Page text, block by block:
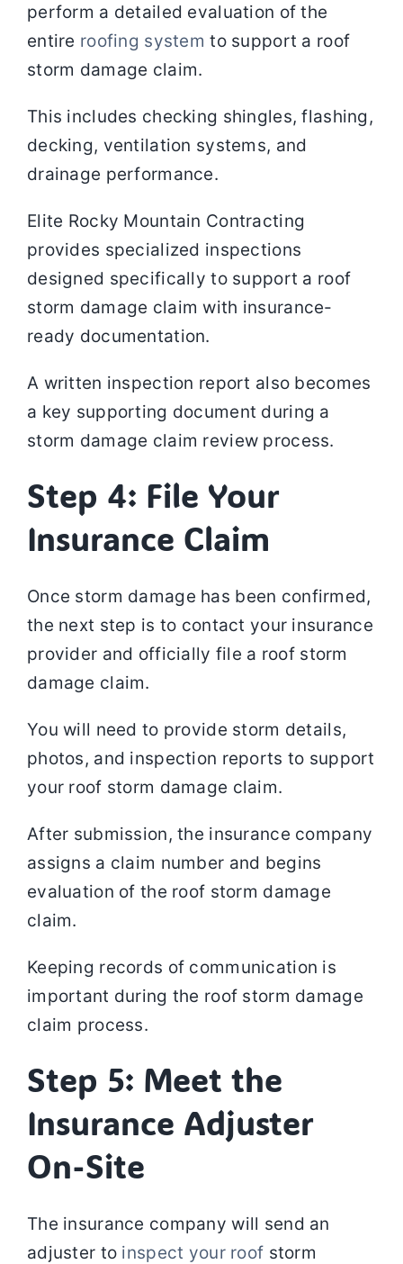
perform a detailed evaluation of the
entire roofing system to support a roof
storm damage claim.
This includes checking shingles, flashing,
decking, ventilation systems, and
drainage performance.
Elite Rocky Mountain Contracting
provides specialized inspections
designed specifically to support a roof
storm damage claim with insurance-
ready documentation.
A written inspection report also becomes
a key supporting document during a
storm damage claim review process.
Step 4: File Your
Insurance Claim
Once storm damage has been confirmed,
the next step is to contact your insurance
provider and officially file a roof storm
damage claim.
You will need to provide storm details,
photos, and inspection reports to support
your roof storm damage claim.
After submission, the insurance company
assigns a claim number and begins
evaluation of the roof storm damage
claim.
Keeping records of communication is
important during the roof storm damage
claim process.
Step 5: Meet the
Insurance Adjuster
On-Site
The insurance company will send an
adjuster to inspect your roof storm